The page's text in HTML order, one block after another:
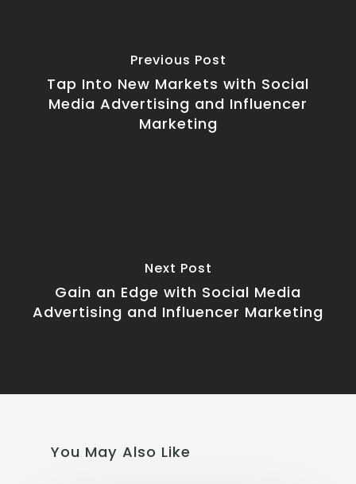
Previous Post
Tap Into New Markets with Social
Media Advertising and Influencer
Marketing
Next Post
Gain an Edge with Social Media
Advertising and Influencer Marketing
You May Also Like